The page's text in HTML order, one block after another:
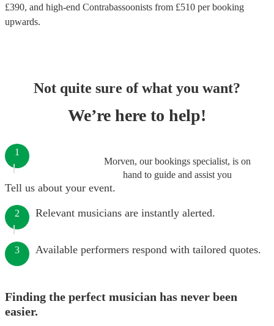
£390, and high-end Contrabassoonists from £510 per booking
upwards.
Not quite sure of what you want?
We’re here to help!
Morven, our bookings specialist, is on
hand to guide and assist you
1
Tell us about your event.
2 Relevant musicians are instantly alerted.
3 Available performers respond with tailored quotes.
Finding the perfect musician has never been
easier.